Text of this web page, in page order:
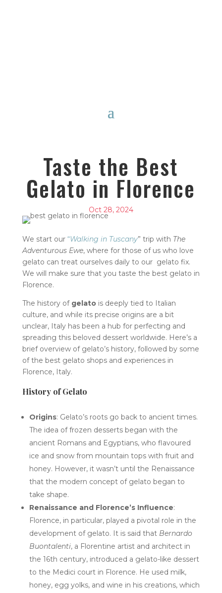
Taste the Best
Gelato in Florence
Oct 28, 2024
We start our “Walking in Tuscany” trip with The
Adventurous Ewe, where for those of us who love
gelato can treat ourselves daily to our gelato fix.
We will make sure that you taste the best gelato in
Florence.
The history of gelatois deeply tied to Italian
culture, and while its precise origins are a bit
unclear, Italy has been a hub for perfecting and
spreading this beloved dessert worldwide. Here’s a
brief overview of gelato’s history, followed by some
of the best gelato shops and experiences in
Florence, Italy.
History of Gelato
Origins: Gelato’s roots go back to ancient times.
The idea of frozen desserts began with the
ancient Romans and Egyptians, who flavoured
ice and snow from mountain tops with fruit and
honey. However, it wasn’t until the Renaissance
that the modern concept of gelato began to
take shape.
Renaissance and Florence’s Influence:
Florence, in particular, played a pivotal role in the
development of gelato. It is said that Bernardo
Buontalenti, a Florentine artist and architect in
the 16th century, introduced a gelato-like dessert
to the Medici court in Florence. He used milk,
honey, egg yolks, and wine in his creations, which